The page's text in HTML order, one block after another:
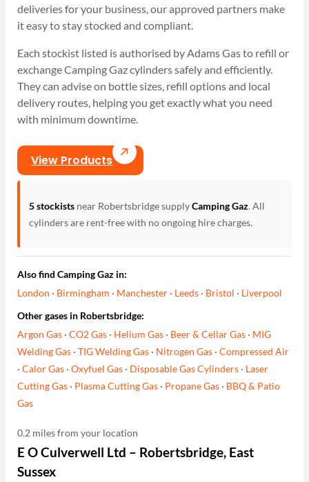
deliveries for your business, our approved partners make
it easy to stay stocked and compliant.
Each stockist listed is authorised by Adams Gas to refill or
exchange Camping Gaz cylinders safely and efficiently.
They can advise on bottle sizes, refill options and local
delivery routes, helping you get exactly what you need
with minimum downtime.
View Products
5 stockistsnear Robertsbridge supplyCamping Gaz. All
cylinders are rent-free with no ongoing hire charges.
Also find Camping Gaz in:
London · Birmingham · Manchester · Leeds · Bristol · Liverpool
Other gases in Robertsbridge:
Argon Gas ·CO2 Gas · Helium Gas · Beer & Cellar Gas · MIG
Welding Gas ·TIG Welding Gas · Nitrogen Gas ·Compressed Air
·Calor Gas ·Oxyfuel Gas · Disposable Gas Cylinders · Laser
Cutting Gas · Plasma Cutting Gas · Propane Gas · BBQ & Patio
Gas
0.2 miles from your location
E O Culverwell Ltd – Robertsbridge, East
Sussex